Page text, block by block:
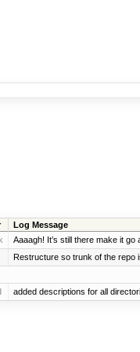
Log Message
Aaaagh! It’s still there make it go
Restructure so trunk of the repo
added descriptions for all